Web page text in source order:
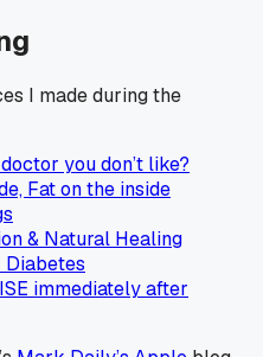
I made during the
you don’t like?
Fat on the inside
& Natural Healing
Diabetes
immediately after